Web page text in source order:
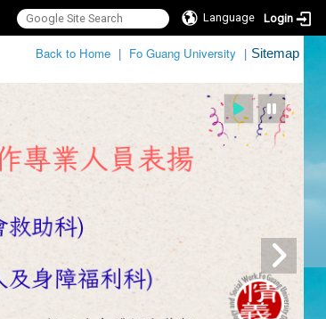
Language Login
Back to Home | Fo Guang University | Sitemap